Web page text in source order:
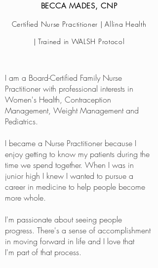
BECCA MADES, CNP
Certified Nurse Practitioner | Allina Health
| Trained in WALSH Protocol
I am a Board-Certified Family Nurse
Practitioner with professional interests in
Women's Health, Contraception
Management, Weight Management and
Pediatrics.
I became a Nurse Practitioner because I
enjoy getting to know my patients during the
time we spend together. When I was in
junior high I knew I wanted to pursue a
career in medicine to help people become
more whole.
I'm passionate about seeing people
progress. There's a sense of accomplishment
in moving forward in life and I love that
I'm part of that process.